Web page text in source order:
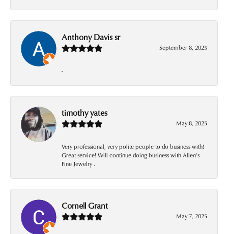
Anthony Davis sr
September 8, 2025
-
timothy yates
May 8, 2025
Very professional, very polite people to do business with!
Great service! Will continue doing business with Allen’s
Fine Jewelry .
Cornell Grant
May 7, 2025